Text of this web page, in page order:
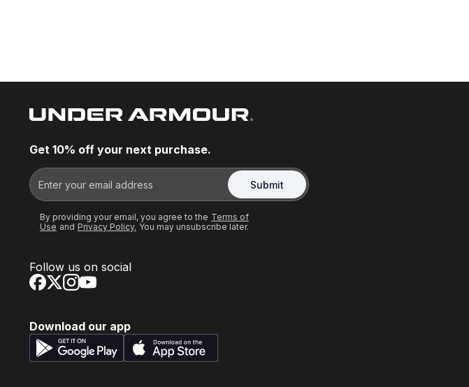
Get 10% off your next purchase.
Submit
By providing your email, you agree to the Terms of
Use and Privacy Policy. You may unsubscribe later.
Follow us on social
Download our app